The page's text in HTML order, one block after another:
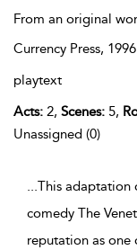
From an original
Currency Press, 1996
playtext
Acts: 2, Scenes: 5,
Unassigned (0)
...This adaptation
comedy The
reputation as one